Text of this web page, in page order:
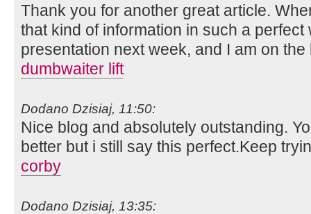
Thank you for another great article.
that kind of information in such a
presentation next week, and I am on
dumbwaiter lift
Dodano Dzisiaj, 11:50:
Nice blog and absolutely outstanding.
better but i still say this perfect.Keep
corby
Dodano Dzisiaj, 13:35: